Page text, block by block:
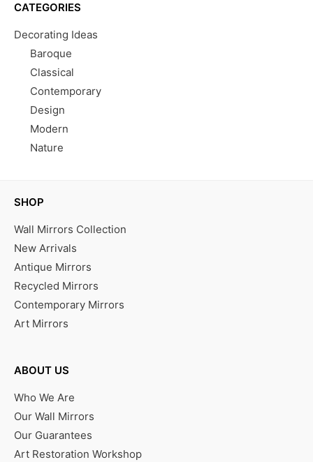
CATEGORIES
Decorating Ideas
Baroque
Classical
Contemporary
Design
Modern
Nature
SHOP
Wall Mirrors Collection
New Arrivals
Antique Mirrors
Recycled Mirrors
Contemporary Mirrors
Art Mirrors
ABOUT US
Who We Are
Our Wall Mirrors
Our Guarantees
Art Restoration Workshop